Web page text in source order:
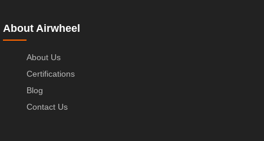
About Airwheel
About Us
Certifications
Blog
Contact Us